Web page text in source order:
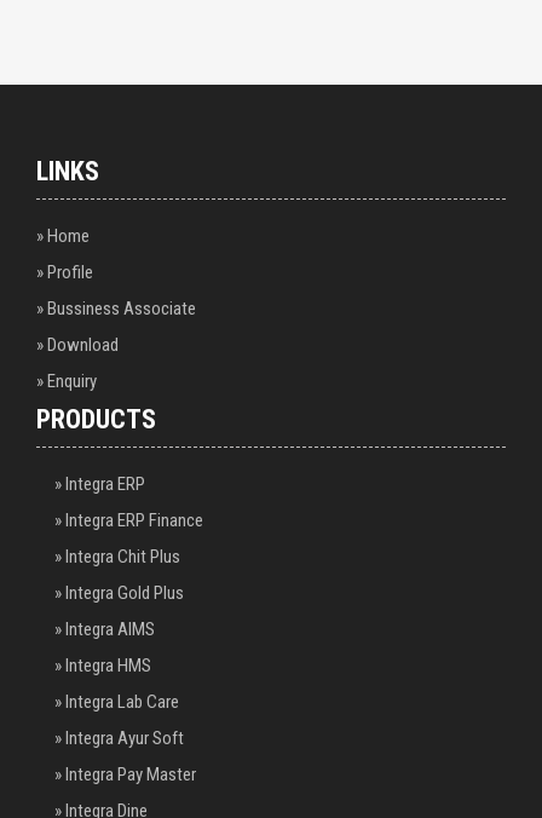
LINKS
» Home
» Profile
» Bussiness Associate
» Download
» Enquiry
PRODUCTS
» Integra ERP
» Integra ERP Finance
» Integra Chit Plus
» Integra Gold Plus
» Integra AIMS
» Integra HMS
» Integra Lab Care
» Integra Ayur Soft
» Integra Pay Master
» Integra Dine